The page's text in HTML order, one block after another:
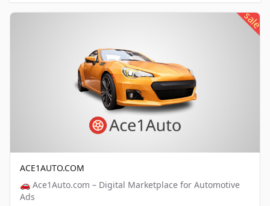
sale
ACE1AUTO.COM
🚗 Ace1Auto.com – Digital Marketplace for Automotive
Ads